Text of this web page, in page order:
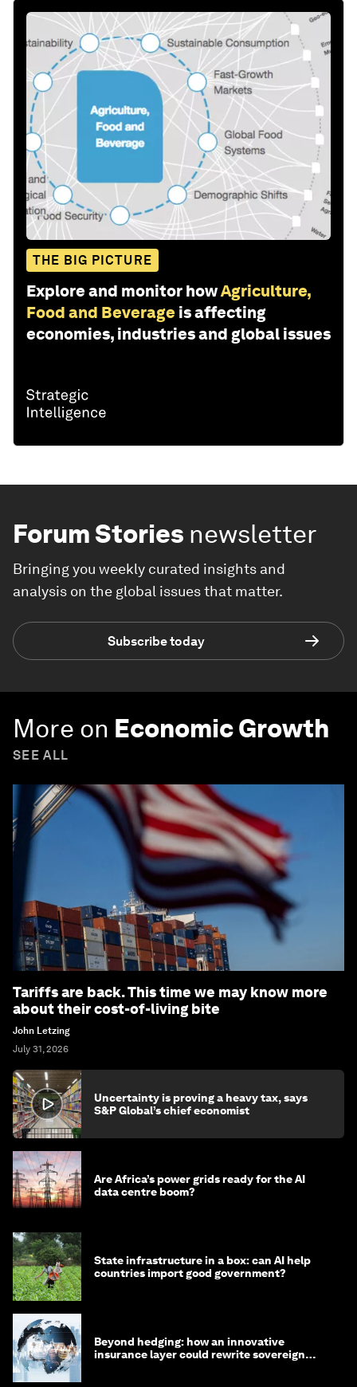
THE BIG PICTURE
Explore and monitor howAgriculture,
Food and Beverage is affecting
economies, industries and global issues
Forum Stories newsletter
Bringing you weekly curated insights and
analysis on the global issues that matter.
Subscribe today
More on Economic Growth
SEE ALL
Tariffs are back. This time we may know more
about their cost-of-living bite
John Letzing
July 31, 2026
Uncertainty is proving a heavy tax, says
S&P Global’s chief economist
Are Africa’s power grids ready for the AI
data centre boom?
State infrastructure in a box: can AI help
countries import good government?
Beyond hedging: how an innovative
insurance layer could rewrite sovereign